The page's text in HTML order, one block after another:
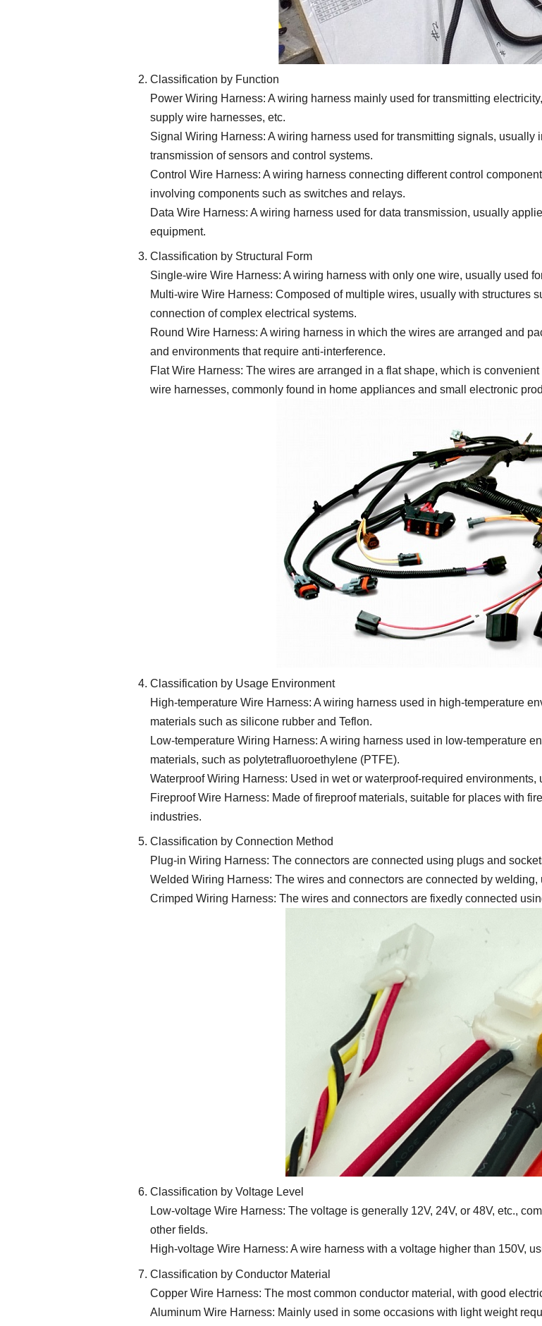
Classification by Function
Power Wiring Harness: A wiring harness mainly used for transmitting
supply wire harnesses, etc.
Signal Wiring Harness: A wiring harness used for transmitting signals,
transmission of sensors and control systems.
Control Wire Harness: A wiring harness connecting different control
involving components such as switches and relays.
Data Wire Harness: A wiring harness used for data transmission, usually
equipment.
Classification by Structural Form
Single-wire Wire Harness: A wiring harness with only one wire, usually used
Multi-wire Wire Harness: Composed of multiple wires, usually with structures
connection of complex electrical systems.
Round Wire Harness: A wiring harness in which the wires are arranged and
and environments that require anti-interference.
Flat Wire Harness: The wires are arranged in a flat shape, which is
wire harnesses, commonly found in home appliances and small electronic
Classification by Usage Environment
High-temperature Wire Harness: A wiring harness used in high-temperature
materials such as silicone rubber and Teflon.
Low-temperature Wiring Harness: A wiring harness used in low-temperature
materials, such as polytetrafluoroethylene (PTFE).
Waterproof Wiring Harness: Used in wet or waterproof-required
Fireproof Wire Harness: Made of fireproof materials, suitable for places with
industries.
Classification by Connection Method
Plug-in Wiring Harness: The connectors are connected using plugs and
Welded Wiring Harness: The wires and connectors are connected by
Crimped Wiring Harness: The wires and connectors are fixedly connected
Classification by Voltage Level
Low-voltage Wire Harness: The voltage is generally 12V, 24V, or 48V, etc.,
other fields.
High-voltage Wire Harness: A wire harness with a voltage higher than 150V,
Classification by Conductor Material
Copper Wire Harness: The most common conductor material, with good
Aluminum Wire Harness: Mainly used in some occasions with light weight